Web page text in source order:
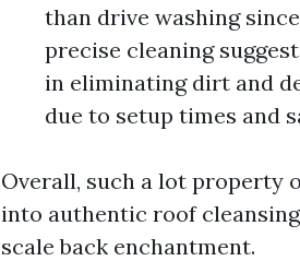
than drive washing
precise cleaning
in eliminating dirt and
due to setup times and
Overall, such a lot property
into authentic roof
scale back enchantment.